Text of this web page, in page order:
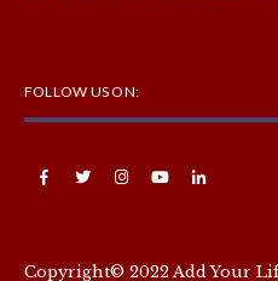
FOLLOW US ON:
Copyright© 2022 Add Your